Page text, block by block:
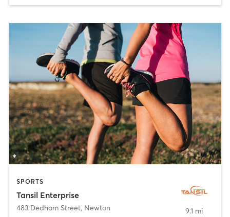
SPORTS
Tansil Enterprise
483 Dedham Street, Newton
9.1 mi